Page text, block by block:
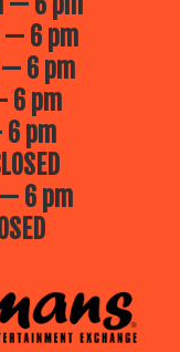
— 6 pm
— 6 pm
6 pm
6 pm
6 pm